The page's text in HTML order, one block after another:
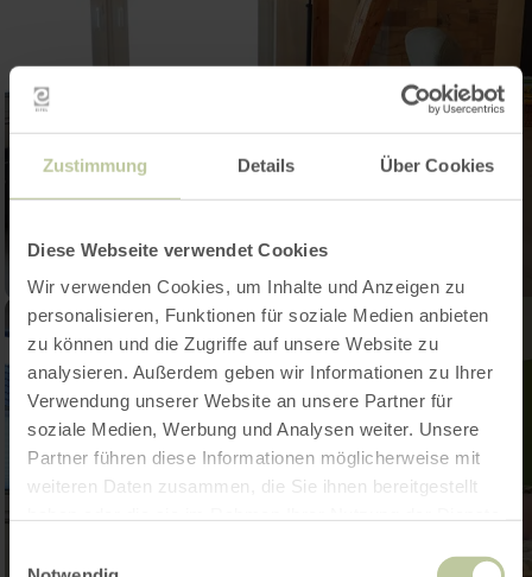
Zustimmung Details Über Cookies
Diese Webseite verwendet Cookies
Wir verwenden Cookies, um Inhalte und Anzeigen zu
personalisieren, Funktionen für soziale Medien anbieten
zu können und die Zugriffe auf unsere Website zu
analysieren. Außerdem geben wir Informationen zu Ihrer
Verwendung unserer Website an unsere Partner für
soziale Medien, Werbung und Analysen weiter. Unsere
Partner führen diese Informationen möglicherweise mit
weiteren Daten zusammen, die Sie ihnen bereitgestellt